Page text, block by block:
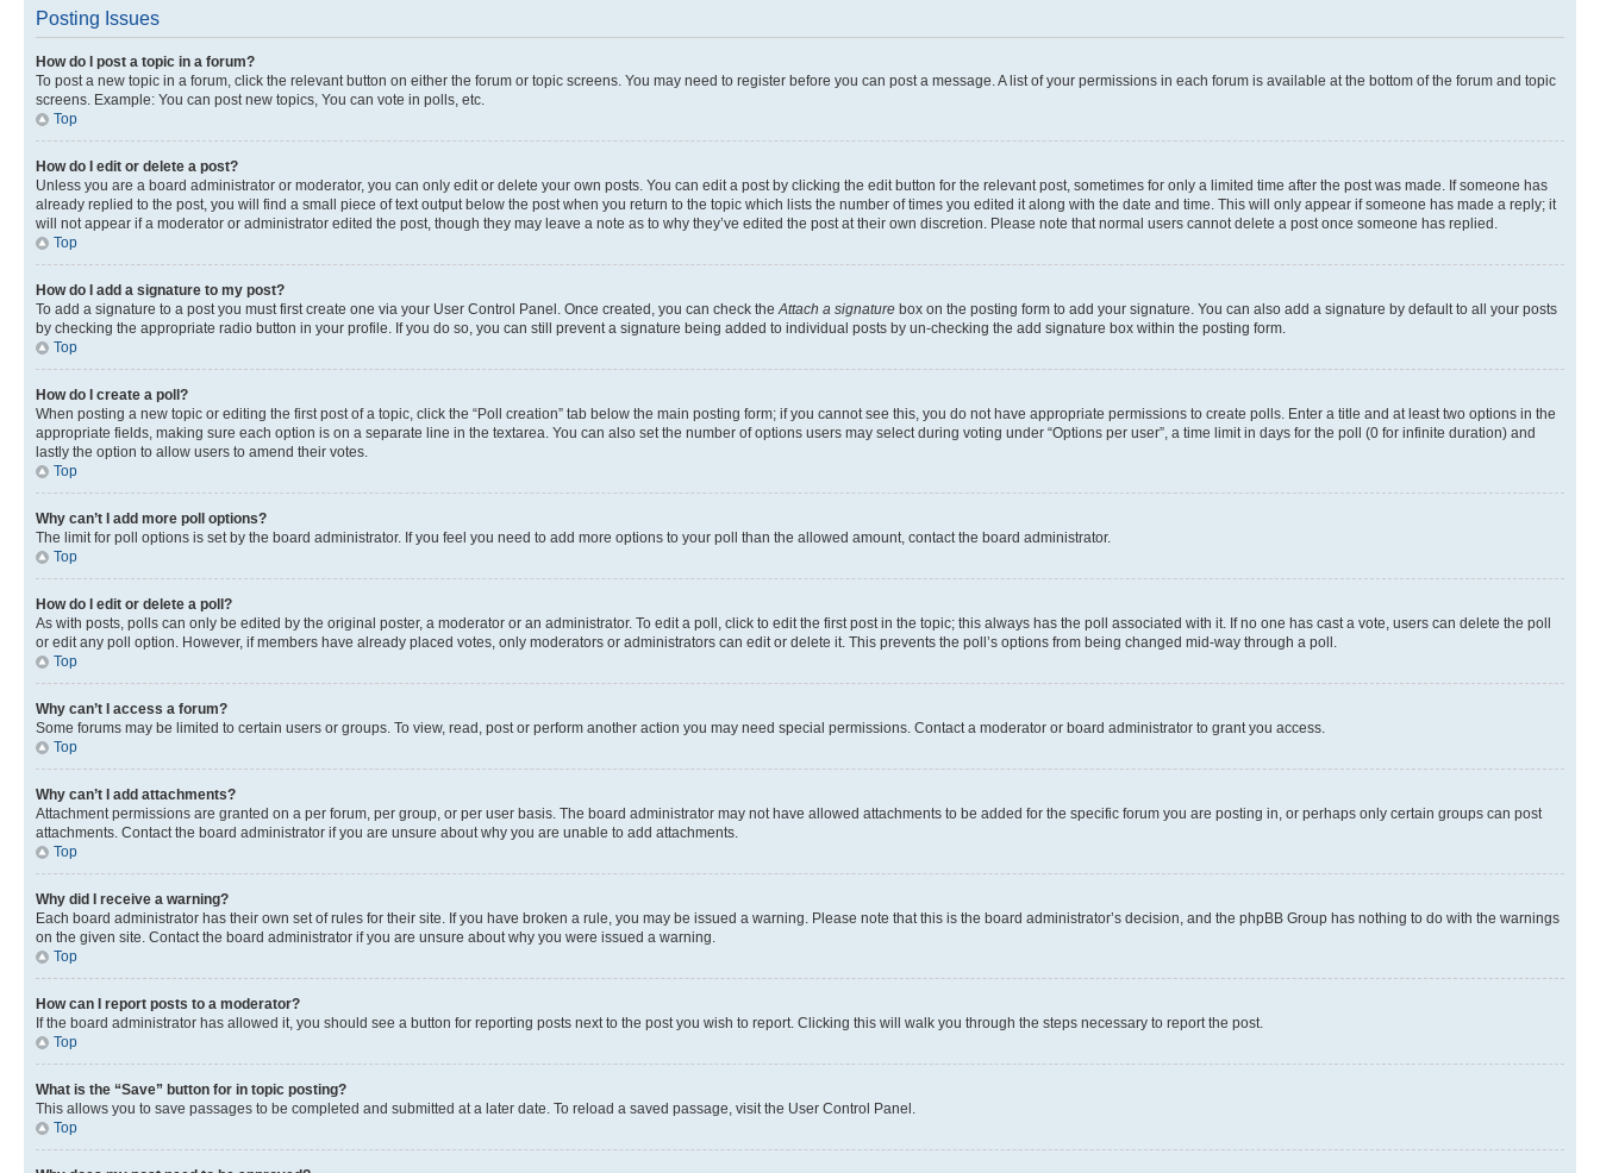
Posting Issues
How do I post a topic in a forum?
To post a new topic in a forum, click the relevant button on either the forum or topic screens. You may need to register before you can post a message. A list of your permissions in each forum is available at the bottom of the forum and topic
screens. Example: You can post new topics, You can vote in polls, etc.
Top
How do I edit or delete a post?
Unless you are a board administrator or moderator, you can only edit or delete your own posts. You can edit a post by clicking the edit button for the relevant post, sometimes for only a limited time after the post was made. If someone has
already replied to the post, you will find a small piece of text output below the post when you return to the topic which lists the number of times you edited it along with the date and time. This will only appear if someone has made a reply; it
will not appear if a moderator or administrator edited the post, though they may leave a note as to why they’ve edited the post at their own discretion. Please note that normal users cannot delete a post once someone has replied.
Top
How do I add a signature to my post?
To add a signature to a post you must first create one via your User Control Panel. Once created, you can check theAttach a signature box on the posting form to add your signature. You can also add a signature by default to all your posts
by checking the appropriate radio button in your profile. If you do so, you can still prevent a signature being added to individual posts by un-checking the add signature box within the posting form.
Top
How do I create a poll?
When posting a new topic or editing the first post of a topic, click the “Poll creation” tab below the main posting form; if you cannot see this, you do not have appropriate permissions to create polls. Enter a title and at least two options in the
appropriate fields, making sure each option is on a separate line in the textarea. You can also set the number of options users may select during voting under “Options per user”, a time limit in days for the poll (0 for infinite duration) and
lastly the option to allow users to amend their votes.
Top
Why can’t I add more poll options?
The limit for poll options is set by the board administrator. If you feel you need to add more options to your poll than the allowed amount, contact the board administrator.
Top
How do I edit or delete a poll?
As with posts, polls can only be edited by the original poster, a moderator or an administrator. To edit a poll, click to edit the first post in the topic; this always has the poll associated with it. If no one has cast a vote, users can delete the poll
or edit any poll option. However, if members have already placed votes, only moderators or administrators can edit or delete it. This prevents the poll’s options from being changed mid-way through a poll.
Top
Why can’t I access a forum?
Some forums may be limited to certain users or groups. To view, read, post or perform another action you may need special permissions. Contact a moderator or board administrator to grant you access.
Top
Why can’t I add attachments?
Attachment permissions are granted on a per forum, per group, or per user basis. The board administrator may not have allowed attachments to be added for the specific forum you are posting in, or perhaps only certain groups can post
attachments. Contact the board administrator if you are unsure about why you are unable to add attachments.
Top
Why did I receive a warning?
Each board administrator has their own set of rules for their site. If you have broken a rule, you may be issued a warning. Please note that this is the board administrator’s decision, and the phpBB Group has nothing to do with the warnings
on the given site. Contact the board administrator if you are unsure about why you were issued a warning.
Top
How can I report posts to a moderator?
If the board administrator has allowed it, you should see a button for reporting posts next to the post you wish to report. Clicking this will walk you through the steps necessary to report the post.
Top
What is the “Save” button for in topic posting?
This allows you to save passages to be completed and submitted at a later date. To reload a saved passage, visit the User Control Panel.
Top